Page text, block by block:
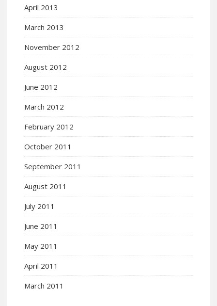
April 2013
March 2013
November 2012
August 2012
June 2012
March 2012
February 2012
October 2011
September 2011
August 2011
July 2011
June 2011
May 2011
April 2011
March 2011